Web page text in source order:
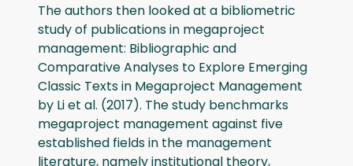
The authors then looked at a bibliometric
study of publications in megaproject
management: Bibliographic and
Comparative Analyses to Explore Emerging
Classic Texts in Megaproject Management
by Li et al. (2017). The study benchmarks
megaproject management against five
established fields in the management
literature, namely institutional theory,